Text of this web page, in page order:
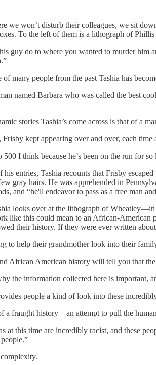
we won’t disturb their colleagues, we sit
To the left of them is a lithograph of
guy do to where you wanted to murder him
of many people from the past Tashia has
named Barbara who was called the best
stories Tashia’s come across is that of a
Frisby kept appearing over and over, each
500 I think because he’s been on the run for so
his entries, Tashia recounts that Frisby
gray hairs. He was apprehended in
and “he'll endeavor to pass as a free man
looks over at the lithograph of
like this could mean to an African-American
their history. If they were ever written
to help their grandmother look into their
African American history will tell you that
the information collected here is important,
people a kind of look into these
a fraught history—an attempt to pull the
at this time are incredibly racist, and these